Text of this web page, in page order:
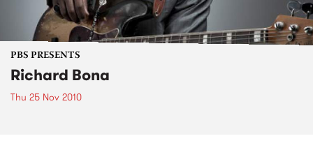
PBS PRESENTS
Richard Bona
Thu 25 Nov 2010